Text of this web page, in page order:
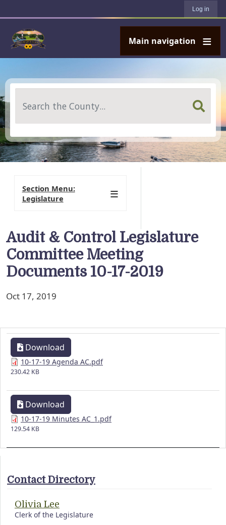
Log in
Main navigation
Audit & Control Legislature
Committee Meeting
Documents 10-17-2019
Oct 17, 2019
Download
10-17-19 Agenda AC.pdf
230.42 KB
Download
10-17-19 Minutes AC_1.pdf
129.54 KB
Section Menu:
Legislature
Contact Directory
Olivia Lee
Clerk of the Legislature